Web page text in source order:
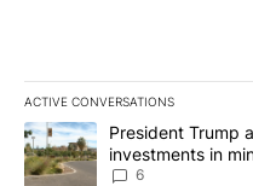
ACTIVE CONVERSATIONS
The following is a list of the
A trending article titled
President Trump
investments in
6